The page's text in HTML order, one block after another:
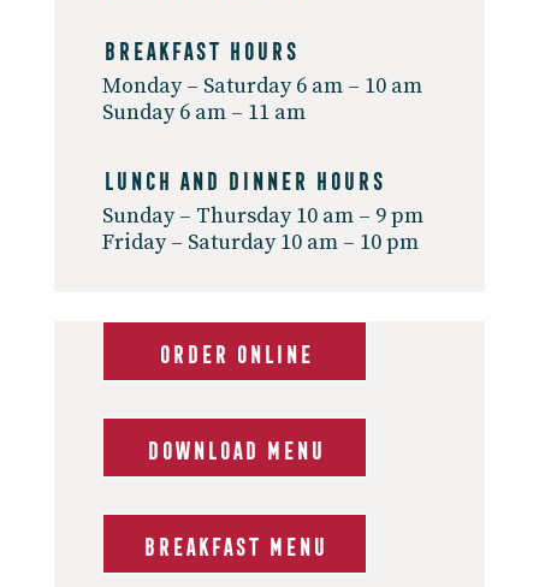
Breakfast Hours
Monday – Saturday 6 am – 10 am
Sunday 6 am – 11 am
Lunch And Dinner Hours
Sunday – Thursday 10 am – 9 pm
Friday – Saturday 10 am – 10 pm
ORDER ONLINE
DOWNLOAD MENU
BREAKFAST MENU